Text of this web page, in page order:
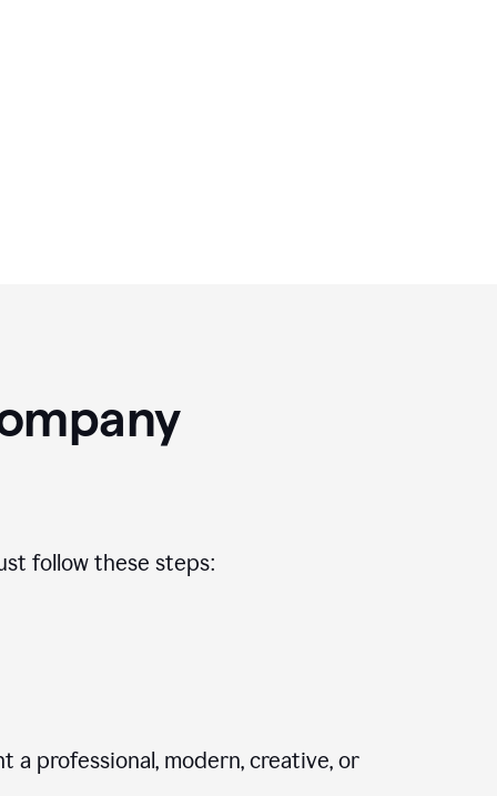
follow these steps:
a professional, modern, creative, or